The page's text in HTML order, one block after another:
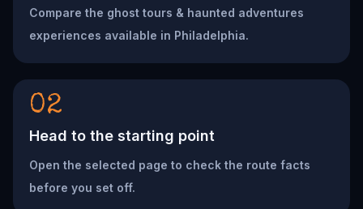
Compare the ghost tours & haunted adventures
experiences available in Philadelphia.
02
Head to the starting point
Open the selected page to check the route facts
before you set off.